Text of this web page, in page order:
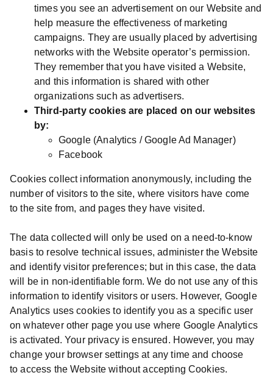
times you see an advertisement on our Website and
help measure the effectiveness of marketing
campaigns. They are usually placed by advertising
networks with the Website operator’s permission.
They remember that you have visited a Website,
and this information is shared with other
organizations such as advertisers.
Third-party cookies are placed on our websites
by:
Google (Analytics / Google Ad Manager)
Facebook
Cookies collect information anonymously, including the
number of visitors to the site, where visitors have come
to the site from, and pages they have visited.
The data collected will only be used on a need-to-know
basis to resolve technical issues, administer the Website
and identify visitor preferences; but in this case, the data
will be in non-identifiable form. We do not use any of this
information to identify visitors or users. However, Google
Analytics uses cookies to identify you as a specific user
on whatever other page you use where Google Analytics
is activated. Your privacy is ensured. However, you may
change your browser settings at any time and choose
to access the Website without accepting Cookies.